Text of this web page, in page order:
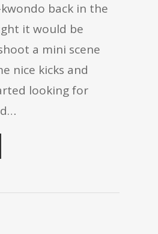
back in the
it would be
a mini scene
nice kicks and
looking for